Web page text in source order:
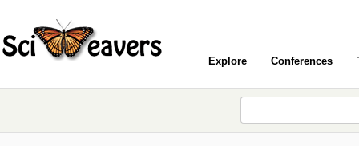
Explore Conferences